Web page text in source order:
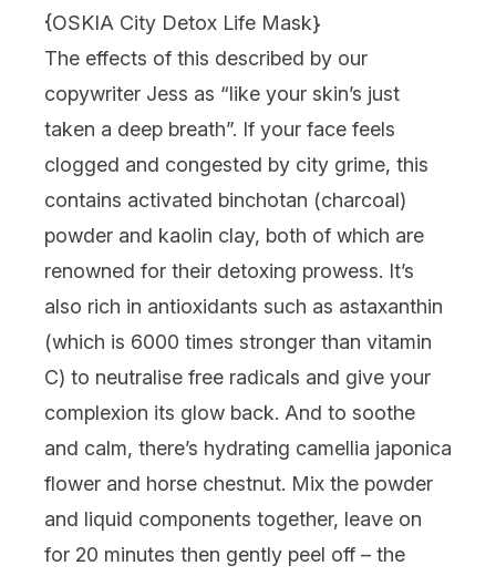
{OSKIA City Detox Life Mask}
The effects of this described by our
copywriter Jess as “like your skin’s just
taken a deep breath”. If your face feels
clogged and congested by city grime, this
contains activated binchotan (charcoal)
powder and kaolin clay, both of which are
renowned for their detoxing prowess. It’s
also rich in antioxidants such as astaxanthin
(which is 6000 times stronger than vitamin
C) to neutralise free radicals and give your
complexion its glow back. And to soothe
and calm, there’s hydrating camellia japonica
flower and horse chestnut. Mix the powder
and liquid components together, leave on
for 20 minutes then gently peel off – the